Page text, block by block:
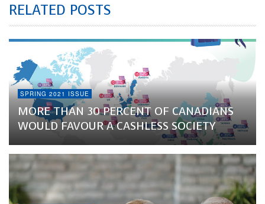
RELATED POSTS
SPRING 2021 ISSUE
MORE THAN 30 PERCENT OF CANADIANS
WOULD FAVOUR A CASHLESS SOCIETY